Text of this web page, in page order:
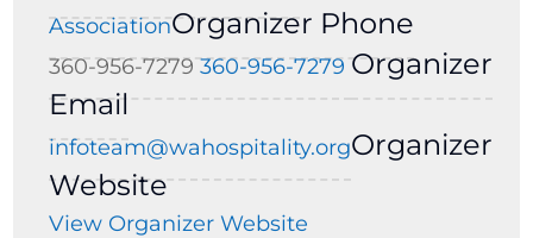
AssociationOrganizer Phone
360-956-7279 360-956-7279 Organizer
Email
infoteam@wahospitality.orgOrganizer
Website
View Organizer Website